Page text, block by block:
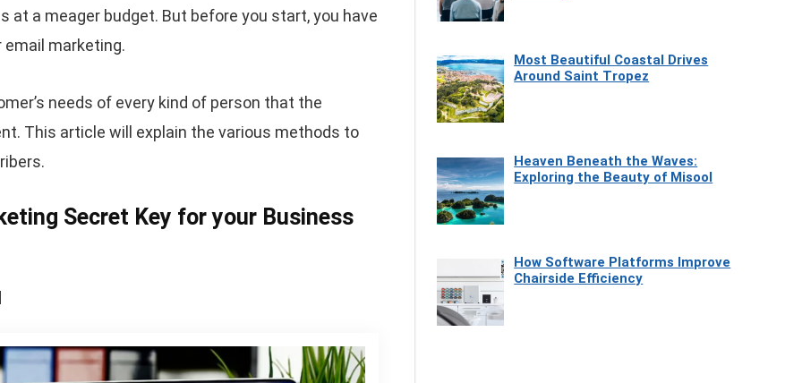
at a meager budget. But before you start, you have
marketing.
needs of every kind of person that the
This article will explain the various methods to
Secret Key for your Business
Most Beautiful Coastal Drives
Around Saint Tropez
Heaven Beneath the Waves:
Exploring the Beauty of Misool
How Software Platforms Improve
Chairside Efficiency